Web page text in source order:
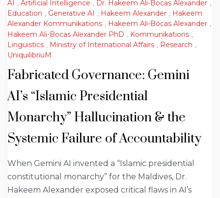
AI , Artificial Intelligence , Dr. Hakeem Ali-Bocas Alexander ,
Education , Generative AI , Hakeem Alexander , Hakeem
Alexander Kommunikations , Hakeem Ali-Bocas Alexander ,
Hakeem Ali-Bocas Alexander PhD , Kommunikations ,
Linguistics , Ministry of International Affairs , Research ,
UniquilibriuM
Fabricated Governance: Gemini
AI’s “Islamic Presidential
Monarchy” Hallucination & the
Systemic Failure of Accountability
When Gemini AI invented a “Islamic presidential
constitutional monarchy” for the Maldives, Dr.
Hakeem Alexander exposed critical flaws in AI’s